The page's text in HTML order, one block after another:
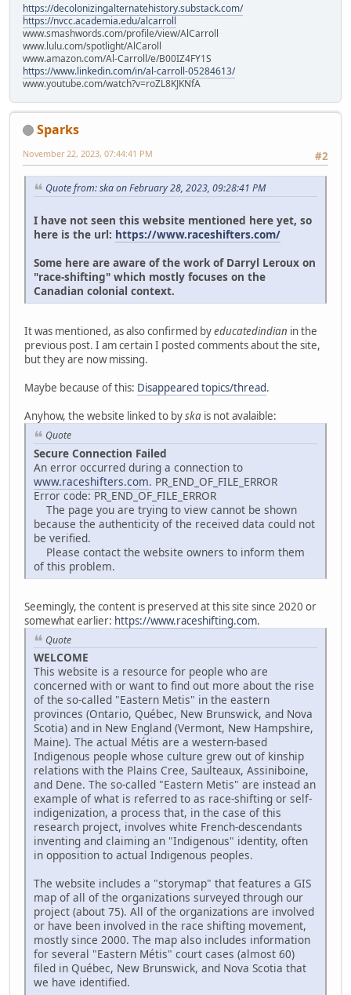
https://decolonizingalternatehistory.substack.com/
https://nvcc.academia.edu/alcarroll
www.smashwords.com/profile/view/AlCarroll
www.lulu.com/spotlight/AlCaroll
www.amazon.com/Al-Carroll/e/B00IZ4FY1S
https://www.linkedin.com/in/al-carroll-05284613/
www.youtube.com/watch?v=roZL8KJKNfA
Sparks
#2
November 22, 2023, 07:44:41 PM
Quote from: ska on February 28, 2023, 09:28:41 PM
I have not seen this website mentioned here yet, so
here is the url: https://www.raceshifters.com/
Some here are aware of the work of Darryl Leroux on
"race-shifting" which mostly focuses on the
Canadian colonial context.
It was mentioned, as also confirmed byeducatedindian in the
previous post. I am certain I posted comments about the site,
but they are now missing.
Maybe because of this: Disappeared topics/thread.
Anyhow, the website linked to byska is not avalaible:
Quote
Secure Connection Failed
An error occurred during a connection to
www.raceshifters.com. PR_END_OF_FILE_ERROR
Error code: PR_END_OF_FILE_ERROR
The page you are trying to view cannot be shown
because the authenticity of the received data could not
be verified.
Please contact the website owners to inform them
of this problem.
Seemingly, the content is preserved at this site since 2020 or
somewhat earlier: https://www.raceshifting.com.
Quote
WELCOME
This website is a resource for people who are
concerned with or want to find out more about the rise
of the so-called "Eastern Metis" in the eastern
provinces (Ontario, Québec, New Brunswick, and Nova
Scotia) and in New England (Vermont, New Hampshire,
Maine). The actual Métis are a western-based
Indigenous people whose culture grew out of kinship
relations with the Plains Cree, Saulteaux, Assiniboine,
and Dene. The so-called "Eastern Metis" are instead an
example of what is referred to as race-shifting or self-
indigenization, a process that, in the case of this
research project, involves white French-descendants
inventing and claiming an "Indigenous" identity, often
in opposition to actual Indigenous peoples.
The website includes a "storymap" that features a GIS
map of all of the organizations surveyed through our
project (about 75). All of the organizations are involved
or have been involved in the race shifting movement,
mostly since 2000. The map also includes information
for several "Eastern Métis" court cases (almost 60)
filed in Québec, New Brunswick, and Nova Scotia that
we have identified.